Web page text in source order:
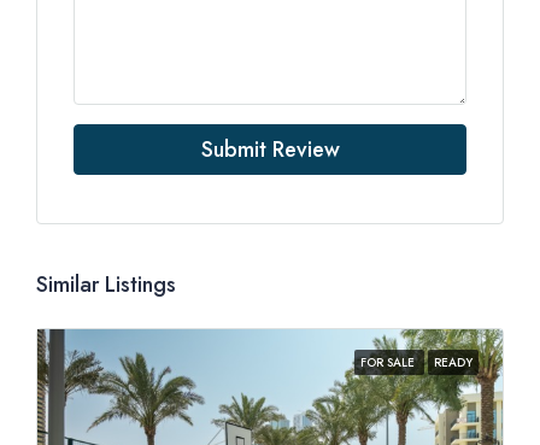
Submit Review
Similar Listings
FOR SALE READY